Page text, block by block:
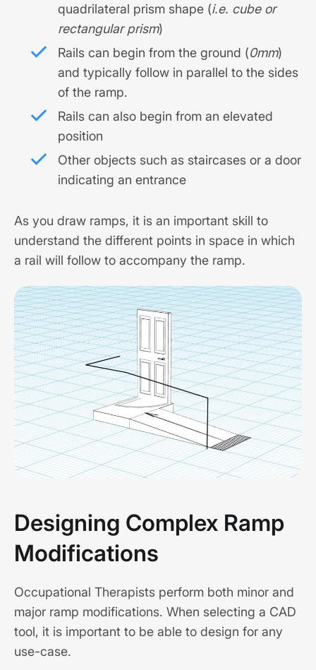
quadrilateral prism shape (i.e. cube or
rectangular prism)
Rails can begin from the ground (0mm)
and typically follow in parallel to the sides
of the ramp.
Rails can also begin from an elevated
position
Other objects such as staircases or a door
indicating an entrance
As you draw ramps, it is an important skill to
understand the different points in space in which
a rail will follow to accompany the ramp.
Designing Complex Ramp
Modifications
Occupational Therapists perform both minor and
major ramp modifications. When selecting a CAD
tool, it is important to be able to design for any
use-case.